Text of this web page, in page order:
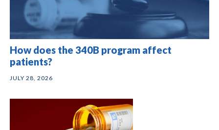
How does the 340B program affect
patients?
JULY 28, 2026